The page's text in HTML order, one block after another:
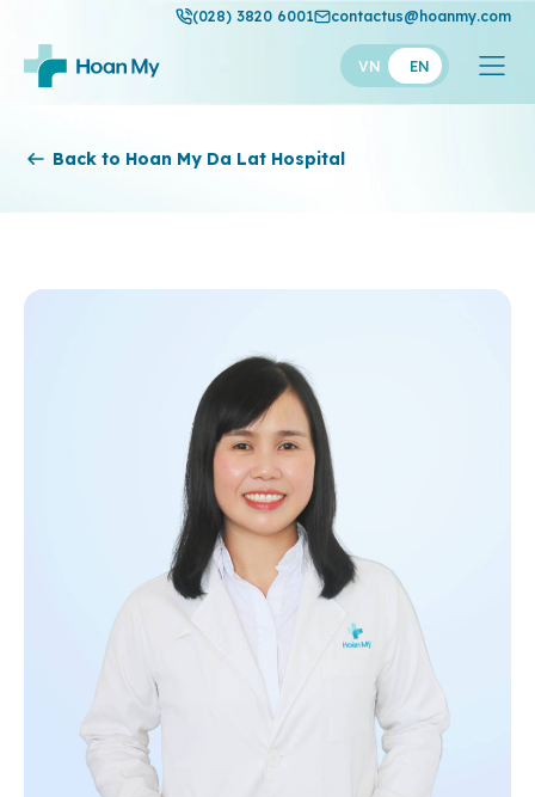
(028) 3820 6001 contactus@hoanmy.com
VN EN
Thuan My
Back to Hoan My Da Lat Hospital